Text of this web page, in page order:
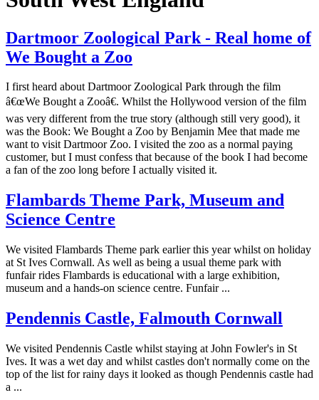
Dartmoor Zoological Park - Real home of
We Bought a Zoo
I first heard about Dartmoor Zoological Park through the film
â€œWe Bought a Zooâ€. Whilst the Hollywood version of the film
was very different from the true story (although still very good), it
was the Book: We Bought a Zoo by Benjamin Mee that made me
want to visit Dartmoor Zoo. I visited the zoo as a normal paying
customer, but I must confess that because of the book I had become
a fan of the zoo long before I actually visited it.
Flambards Theme Park, Museum and
Science Centre
We visited Flambards Theme park earlier this year whilst on holiday
at St Ives Cornwall. As well as being a usual theme park with
funfair rides Flambards is educational with a large exhibition,
museum and a hands-on science centre. Funfair ...
Pendennis Castle, Falmouth Cornwall
We visited Pendennis Castle whilst staying at John Fowler's in St
Ives. It was a wet day and whilst castles don't normally come on the
top of the list for rainy days it looked as though Pendennis castle had
a ...